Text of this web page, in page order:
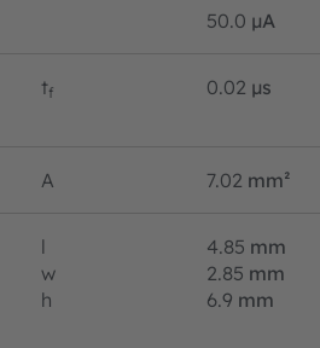
50.0 µA
tf 0.02 µs
A 7.02 mm²
l 4.85 mm
w
2.85 mm
h
6.9 mm